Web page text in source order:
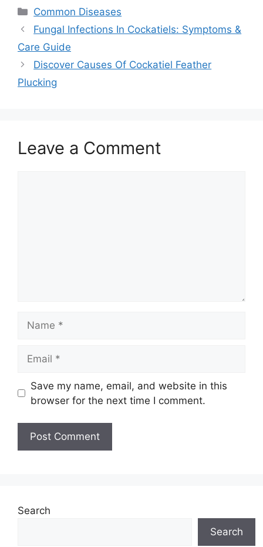
Categories
Common Diseases
Fungal Infections In Cockatiels: Symptoms &
Care Guide
Discover Causes Of Cockatiel Feather
Plucking
Leave a Comment
Save my name, email, and website in this
browser for the next time I comment.
Search
Search